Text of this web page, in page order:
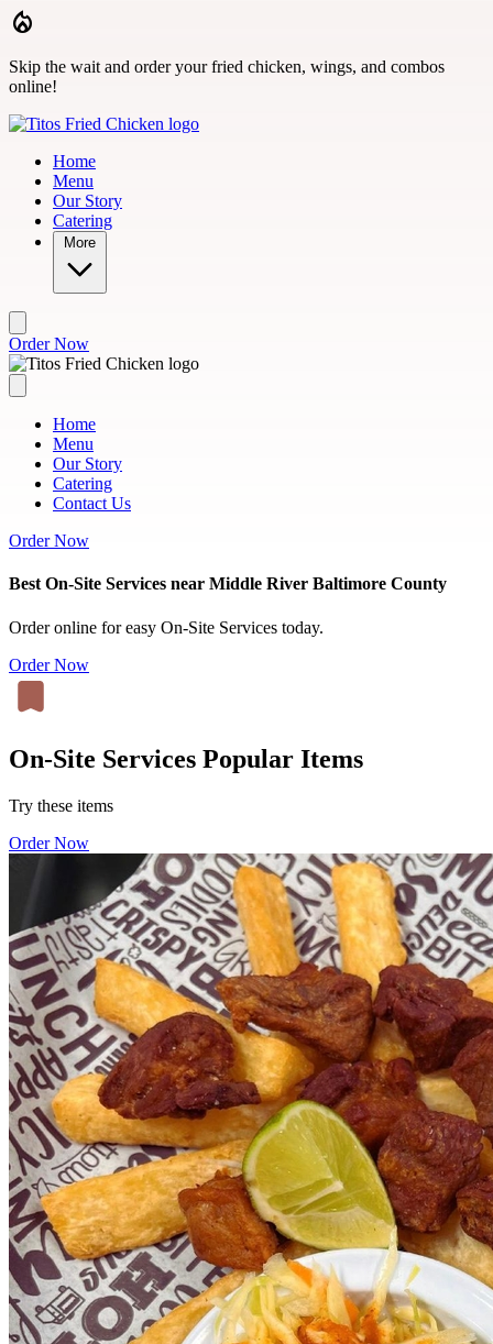
Skip to main content
Skip the wait and order your fried chicken, wings, and combos
online!
Home
Menu
Our Story
Catering
More
Order Now
Home
Menu
Our Story
Catering
Contact Us
Order Now
Best On-Site Services near Middle River Baltimore County
Order online for easy On-Site Services today.
Order Now
On-Site Services Popular Items
Try these items
Order Now